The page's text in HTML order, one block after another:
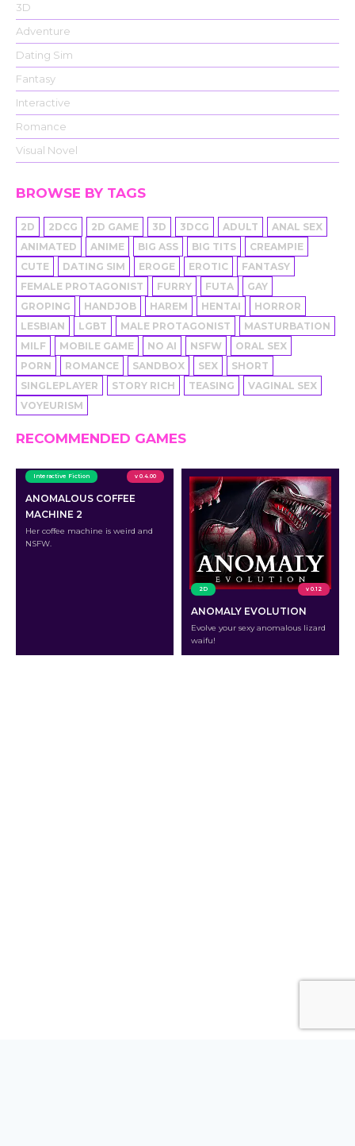
3D
Adventure
Dating Sim
Fantasy
Interactive
Romance
Visual Novel
BROWSE BY TAGS
2D 2DCG 2D GAME 3D 3DCG ADULT
ANAL SEX
ANIMATED
ANIME BIG ASS BIG TITS
CREAMPIE
CUTE
DATING SIM EROGE EROTIC
FANTASY
FEMALE PROTAGONIST
FURRY FUTA
GAY
GROPING
HANDJOB HAREM HENTAI
HORROR
LESBIAN
LGBT MALE PROTAGONIST
MASTURBATION
MILF
MOBILE GAME NO AI NSFW
ORAL SEX
PORN
ROMANCE SANDBOX SEX
SHORT
SINGLEPLAYER
STORY RICH TEASING
VAGINAL SEX
VOYEURISM
RECOMMENDED GAMES
Interactive Fiction v 0.4.00
ANOMALOUS COFFEE
MACHINE 2
Her coffee machine is weird and
NSFW.
2D v 0.12
ANOMALY EVOLUTION
Evolve your sexy anomalous lizard
waifu!